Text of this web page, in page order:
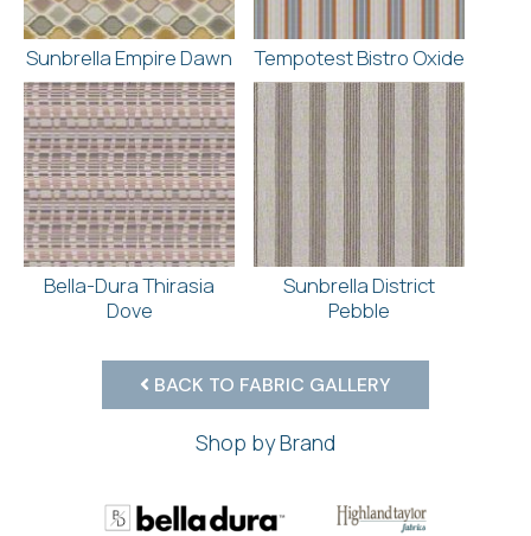
Sunbrella Empire Dawn Tempotest Bistro Oxide
Bella-Dura Thirasia
Dove
Sunbrella District
Pebble
BACK TO FABRIC GALLERY
Shop by Brand